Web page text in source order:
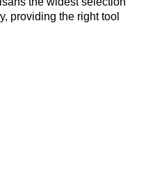
providing the right tool